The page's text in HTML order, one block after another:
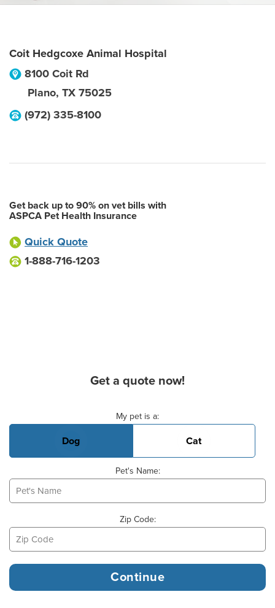
Coit Hedgcoxe Animal Hospital
8100 Coit Rd
Plano, TX 75025
(972) 335-8100
Get back up to 90% on vet bills with
ASPCA Pet Health Insurance
Quick Quote
1-888-716-1203
Get a quote now!
My pet is a:
Dog Cat
Pet's Name:
Zip Code: